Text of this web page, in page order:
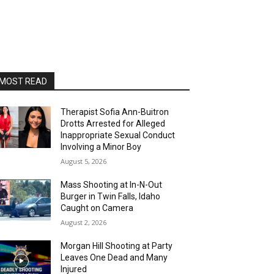
READ
Therapist Sofia Ann-Buitron
Drotts Arrested for Alleged
Inappropriate Sexual Conduct
Involving a Minor Boy
August 5, 2026
Mass Shooting at In-N-Out
Burger in Twin Falls, Idaho
Caught on Camera
August 2, 2026
Morgan Hill Shooting at Party
Leaves One Dead and Many
Injured